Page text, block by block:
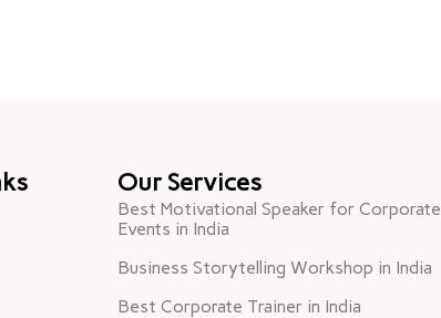
Our Services
Best Motivational Speaker for Corporate
Events in India
Business Storytelling Workshop in India
Best Corporate Trainer in India